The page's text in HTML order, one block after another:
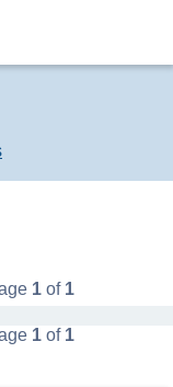
1of 1
1of 1